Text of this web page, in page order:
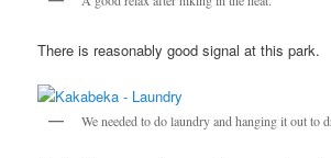
There is reasonably good signal at this park.
We needed to do laundry and hanging it out to